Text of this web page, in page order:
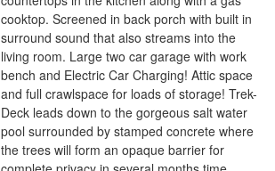
cooktop. Screened in back porch with built in
surround sound that also streams into the
living room. Large two car garage with work
bench and Electric Car Charging! Attic space
and full crawlspace for loads of storage! Trek-
Deck leads down to the gorgeous salt water
pool surrounded by stamped concrete where
the trees will form an opaque barrier for